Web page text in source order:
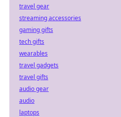
travel gear
streaming accessories
gaming gifts
tech gifts
wearables
travel gadgets
travel gifts
audio gear
audio
laptops